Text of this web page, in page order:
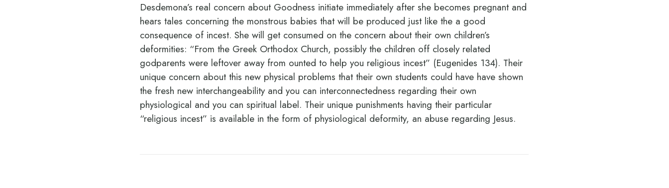
Desdemona’s real concern about Goodness initiate immediately after she becomes pregnant and
hears tales concerning the monstrous babies that will be produced just like the a good
consequence of incest. She will get consumed on the concern about their own children’s
deformities: “From the Greek Orthodox Church, possibly the children off closely related
godparents were leftover away from ounted to help you religious incest” (Eugenides 134). Their
unique concern about this new physical problems that their own students could have have shown
the fresh new interchangeability and you can interconnectedness regarding their own
physiological and you can spiritual label. Their unique punishments having their particular
“religious incest” is available in the form of physiological deformity, an abuse regarding Jesus.